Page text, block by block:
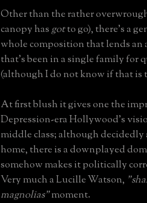
Other than the rather
canopy hasgotto go), there's a
whole composition that lends an
that's been in a single family for
(although I do not know if that is
At first blush it gives one the
Depression-era Hollywood's
middle class; although decidedly
home, there is a downplayed
somehow makes it politically
Very much a Lucille Watson,
magnolias"moment.